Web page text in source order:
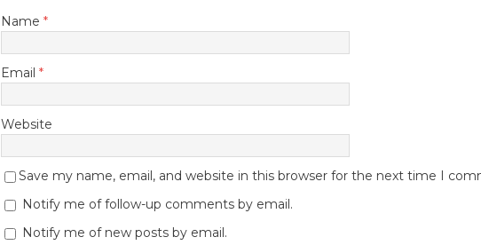
Name *
Email *
Website
Save my name, email, and website in this browser for the next time I
Notify me of follow-up comments by email.
Notify me of new posts by email.